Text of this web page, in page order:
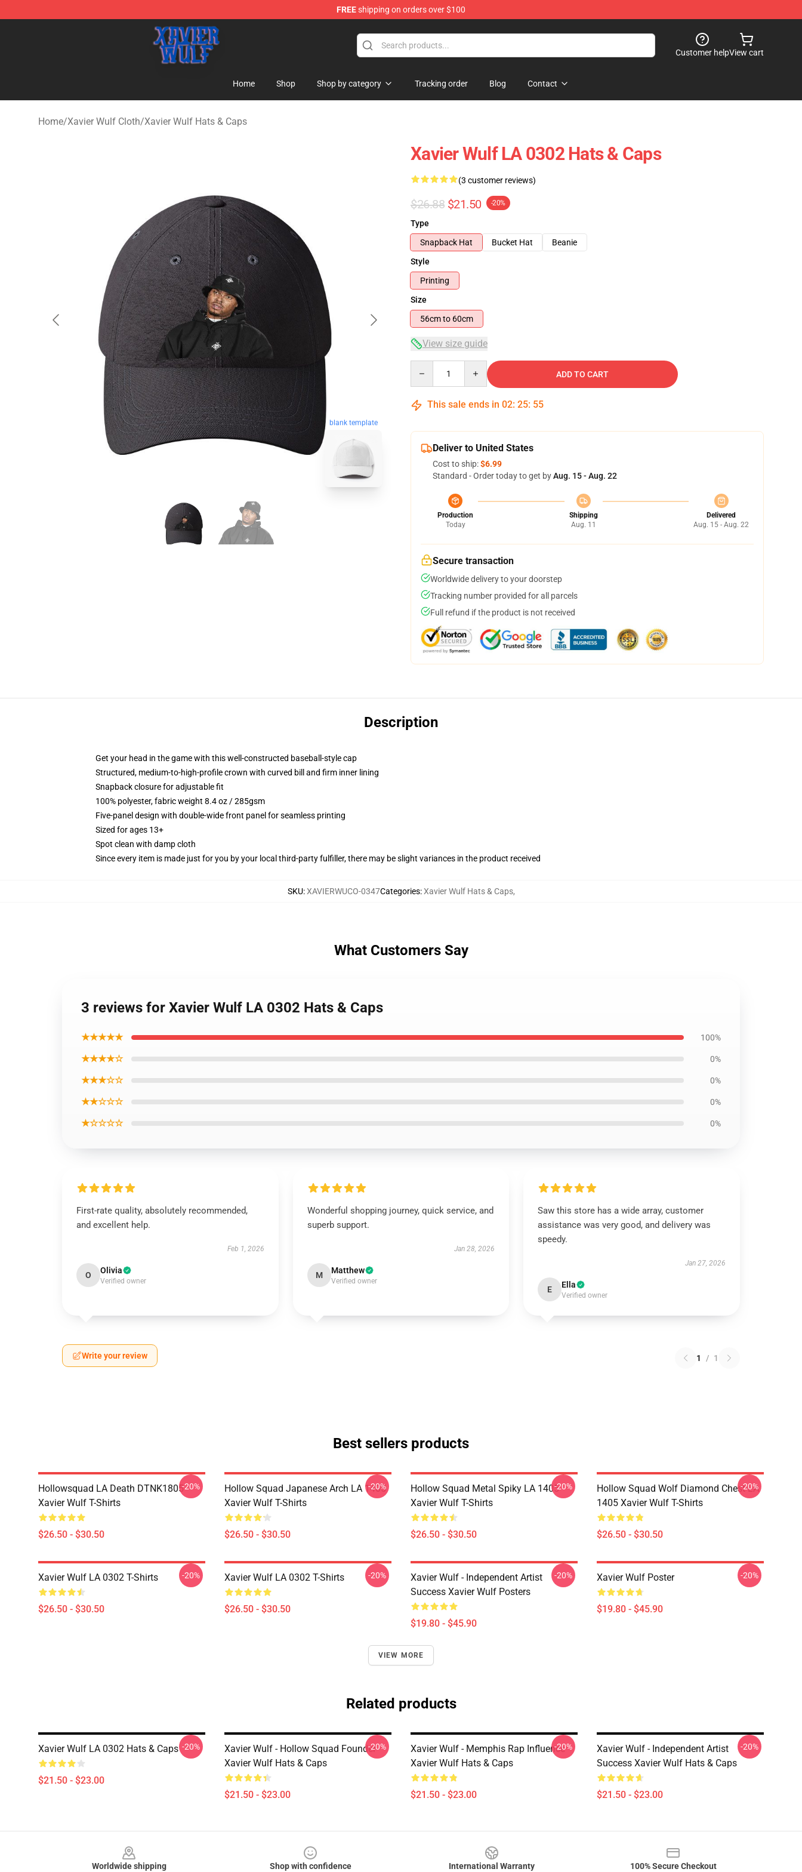
FREEshipping on orders over $100
Xavier Wulf Shop - Official Xavier Wulf Merchandise Store
Customer helpView cart
Home Shop Shop by category Tracking order Blog Contact
Home/Xavier Wulf Cloth/Xavier Wulf Hats & Caps
blank template
Xavier Wulf LA 0302 Hats & Caps
(3 customer reviews)
$26.88 $21.50 -20%
Type
Snapback Hat
Bucket Hat
Beanie
Style
Printing
Size
56cm to 60cm
View size guide
ADD TO CART
This sale ends in 02: 25: 54
Deliver to United States
Cost to ship:$6.99
Standard - Order today to get byAug. 15 - Aug. 22
Production
Today
Shipping
Aug. 11
Delivered
Aug. 15 - Aug. 22
Secure transaction
Worldwide delivery to your doorstep
Tracking number provided for all parcels
Full refund if the product is not received
Description
Get your head in the game with this well-constructed baseball-style cap
Structured, medium-to-high-profile crown with curved bill and firm inner lining
Snapback closure for adjustable fit
100% polyester, fabric weight 8.4 oz / 285gsm
Five-panel design with double-wide front panel for seamless printing
Sized for ages 13+
Spot clean with damp cloth
Since every item is made just for you by your local third-party fulfiller, there may be slight variances in the product received
SKU:XAVIERWUCO-0347Categories:Xavier Wulf Hats & Caps,
What Customers Say
3 reviews for Xavier Wulf LA 0302 Hats & Caps
★★★★★ 100%
★★★★☆ 0%
★★★☆☆ 0%
★★☆☆☆ 0%
★☆☆☆☆ 0%
First-rate quality, absolutely recommended,
and excellent help.
Feb 1, 2026
O Olivia
Verified owner
Wonderful shopping journey, quick service, and
superb support.
Jan 28, 2026
M Matthew
Verified owner
Saw this store has a wide array, customer
assistance was very good, and delivery was
speedy.
Jan 27, 2026
E Ella
Verified owner
Write your review 1 / 1
Best sellers products
Hollowsquad LA Death DTNK1805
Xavier Wulf T-Shirts
$26.50 - $30.50
-20%
Hollow Squad Japanese Arch LA 1405
Xavier Wulf T-Shirts
$26.50 - $30.50
-20%
Hollow Squad Metal Spiky LA 1405
Xavier Wulf T-Shirts
$26.50 - $30.50
-20%
Hollow Squad Wolf Diamond Chest LA
1405 Xavier Wulf T-Shirts
$26.50 - $30.50
-20%
Xavier Wulf LA 0302 T-Shirts
$26.50 - $30.50
-20% Xavier Wulf LA 0302 T-Shirts
$26.50 - $30.50
-20%
Xavier Wulf - Independent Artist
Success Xavier Wulf Posters
$19.80 - $45.90
-20% Xavier Wulf Poster
$19.80 - $45.90
-20%
VIEW MORE
Related products
Xavier Wulf LA 0302 Hats & Caps
$21.50 - $23.00
-20%
Xavier Wulf - Hollow Squad Founder
Xavier Wulf Hats & Caps
$21.50 - $23.00
-20%
Xavier Wulf - Memphis Rap Influence
Xavier Wulf Hats & Caps
$21.50 - $23.00
-20%
Xavier Wulf - Independent Artist
Success Xavier Wulf Hats & Caps
$21.50 - $23.00
-20%
Worldwide shipping Shop with confidence International Warranty 100% Secure Checkout